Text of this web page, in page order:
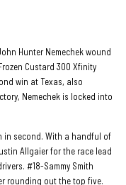
Hunter Nemechek wound
Custard 300 Xfinity
win at Texas, also
Nemechek is locked into
in second. With a handful of
Allgaier for the race lead
#18-Sammy Smith
rounding out the top five.